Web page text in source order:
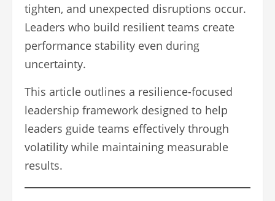
tighten, and unexpected disruptions occur.
Leaders who build resilient teams create
performance stability even during
uncertainty.
This article outlines a resilience-focused
leadership framework designed to help
leaders guide teams effectively through
volatility while maintaining measurable
results.